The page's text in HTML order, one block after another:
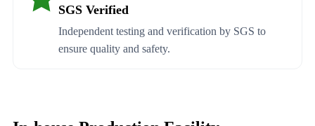
SGS Verified
Independent testing and verification by SGS to
ensure quality and safety.